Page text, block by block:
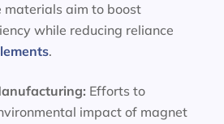
materials aim to boost
while reducing reliance
.
Efforts to
impact of magnet